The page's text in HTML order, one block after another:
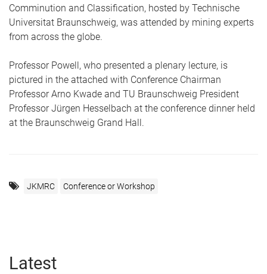
Comminution and Classification, hosted by Technische
Universitat Braunschweig, was attended by mining experts
from across the globe.
Professor Powell, who presented a plenary lecture, is
pictured in the attached with Conference Chairman
Professor Arno Kwade and TU Braunschweig President
Professor Jürgen Hesselbach at the conference dinner held
at the Braunschweig Grand Hall.
JKMRC Conference or Workshop
Latest